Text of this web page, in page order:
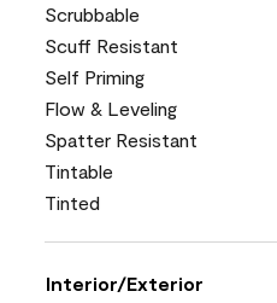
Scrubbable
Scuff Resistant
Self Priming
Flow & Leveling
Spatter Resistant
Tintable
Tinted
Interior/Exterior